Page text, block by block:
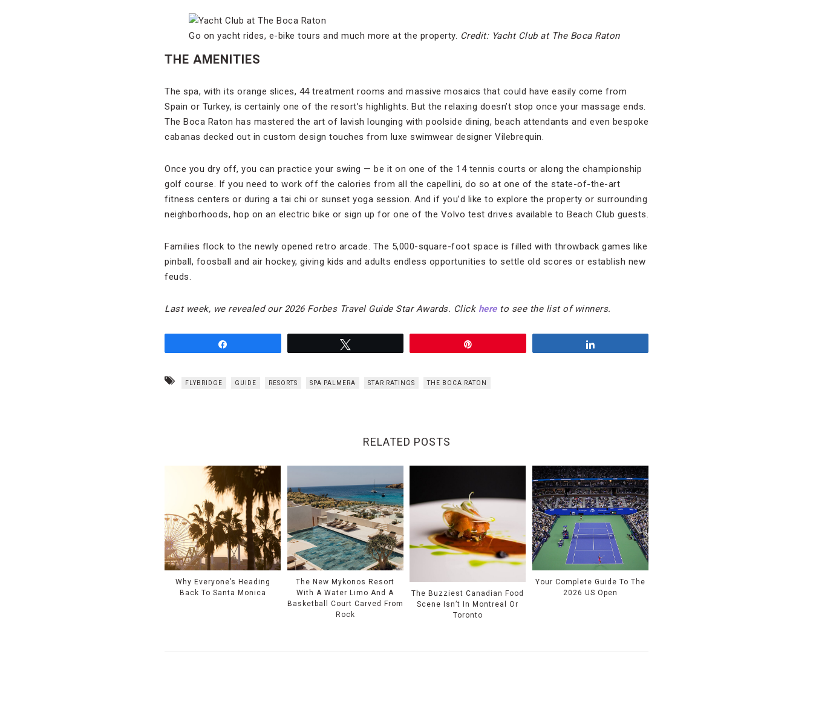
Go on yacht rides, e-bike tours and much more at the property. Credit: Yacht Club at The Boca Raton
THE AMENITIES
The spa, with its orange slices, 44 treatment rooms and massive mosaics that could have easily come from
Spain or Turkey, is certainly one of the resort’s highlights. But the relaxing doesn’t stop once your massage ends.
The Boca Raton has mastered the art of lavish lounging with poolside dining, beach attendants and even bespoke
cabanas decked out in custom design touches from luxe swimwear designer Vilebrequin.
Once you dry off, you can practice your swing — be it on one of the 14 tennis courts or along the championship
golf course. If you need to work off the calories from all the capellini, do so at one of the state-of-the-art
fitness centers or during a tai chi or sunset yoga session. And if you’d like to explore the property or surrounding
neighborhoods, hop on an electric bike or sign up for one of the Volvo test drives available to Beach Club guests.
Families flock to the newly opened retro arcade. The 5,000-square-foot space is filled with throwback games like
pinball, foosball and air hockey, giving kids and adults endless opportunities to settle old scores or establish new
feuds.
Last week, we revealed our 2026 Forbes Travel Guide Star Awards. Click hereto see the list of winners.
FLYBRIDGE GUIDE RESORTS SPA PALMERA STAR RATINGS THE BOCA RATON
RELATED POSTS
Why Everyone’s Heading
Back To Santa Monica
The New Mykonos Resort
With A Water Limo And A
Basketball Court Carved From
Rock
The Buzziest Canadian Food
Scene Isn’t In Montreal Or
Toronto
Your Complete Guide To The
2026 US Open